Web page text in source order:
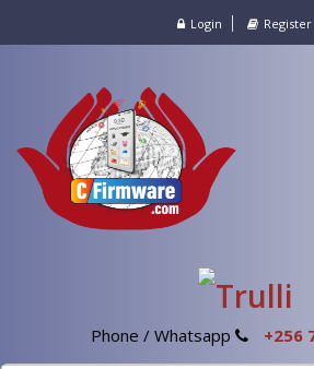
Login Register
Phone / Whatsapp +256